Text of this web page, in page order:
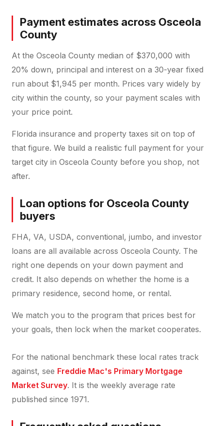
Payment estimates across Osceola
County
At the Osceola County median of $370,000 with
20% down, principal and interest on a 30-year fixed
run about $1,945 per month. Prices vary widely by
city within the county, so your payment scales with
your price point.
Florida insurance and property taxes sit on top of
that figure. We build a realistic full payment for your
target city in Osceola County before you shop, not
after.
Loan options for Osceola County
buyers
FHA, VA, USDA, conventional, jumbo, and investor
loans are all available across Osceola County. The
right one depends on your down payment and
credit. It also depends on whether the home is a
primary residence, second home, or rental.
We match you to the program that prices best for
your goals, then lock when the market cooperates.
For the national benchmark these local rates track
against, see Freddie Mac's Primary Mortgage
Market Survey. It is the weekly average rate
published since 1971.